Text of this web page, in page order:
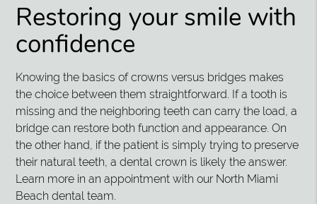
Restoring your smile with
confidence
Knowing the basics of crowns versus bridges makes
the choice between them straightforward. If a tooth is
missing and the neighboring teeth can carry the load, a
bridge can restore both function and appearance. On
the other hand, if the patient is simply trying to preserve
their natural teeth, a dental crown is likely the answer.
Learn more in an appointment with our North Miami
Beach dental team.